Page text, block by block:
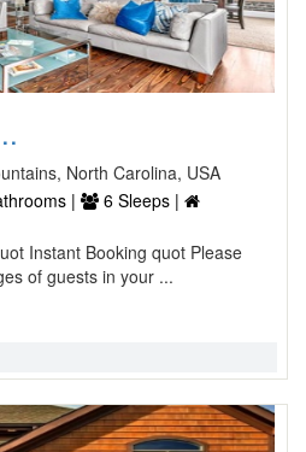
North Carolina, USA
|
6 Sleeps |
Instant Booking quot Please
of guests in your ...